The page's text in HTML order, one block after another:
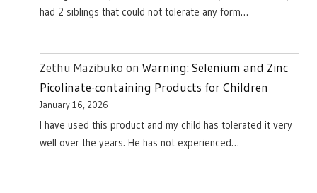
had 2 siblings that could not tolerate any form…
Zethu Mazibuko on Warning: Selenium and Zinc
Picolinate-containing Products for Children
January 16, 2026
I have used this product and my child has tolerated it very
well over the years. He has not experienced…